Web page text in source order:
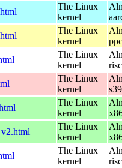
The Linux
kernel
The Linux
kernel
The Linux
kernel
The Linux
kernel
The Linux
kernel
The Linux
kernel
The Linux
kernel